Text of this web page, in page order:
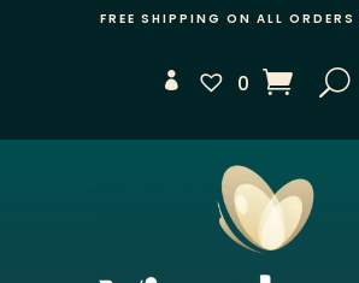
FREE SHIPPING ON ALL
0